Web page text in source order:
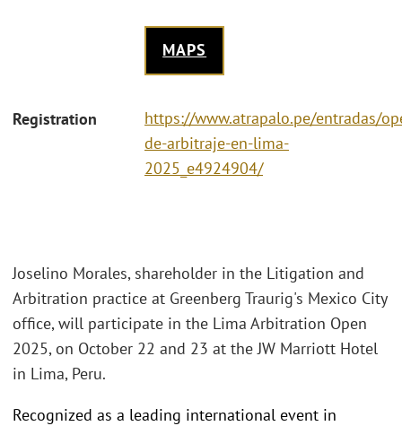
MAPS
Registration
https://www.atrapalo.pe/entradas/
de-arbitraje-en-lima-
2025_e4924904/
Joselino Morales, shareholder in the Litigation and
Arbitration practice at Greenberg Traurig's Mexico City
office, will participate in the Lima Arbitration Open
2025, on October 22 and 23 at the JW Marriott Hotel
in Lima, Peru.
Recognized as a leading international event in